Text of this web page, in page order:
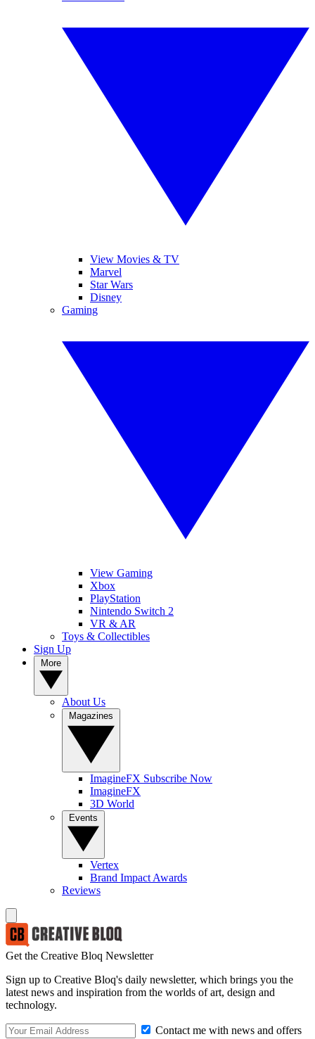
View Movies & TV
Marvel
Star Wars
Disney
Gaming
View Gaming
Xbox
PlayStation
Nintendo Switch 2
VR & AR
Toys & Collectibles
Sign Up
About Us
ImagineFX Subscribe Now
ImagineFX
3D World
Vertex
Brand Impact Awards
Reviews
Get the Creative Bloq Newsletter
Sign up to Creative Bloq's daily newsletter, which brings you the
latest news and inspiration from the worlds of art, design and
technology.
Contact me with news and offers